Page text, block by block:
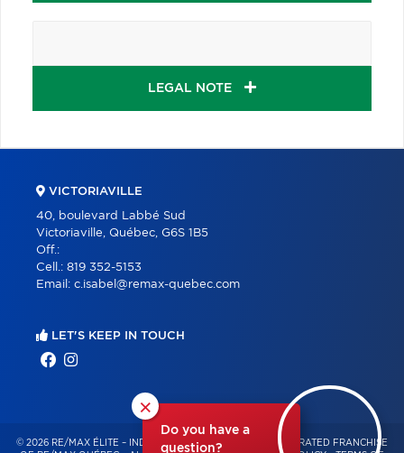
LEGAL NOTE
×
Do you have a
question?
VICTORIAVILLE
40, boulevard Labbé Sud
Victoriaville, Québec, G6S 1B5
Off.:
Cell.: 819 352-5153
Email: c.isabel@remax-quebec.com
LET'S KEEP IN TOUCH
© 2026 RE/MAX ÉLITE – INDEPENDENTLY OWNED AND OPERATED FRANCHISE